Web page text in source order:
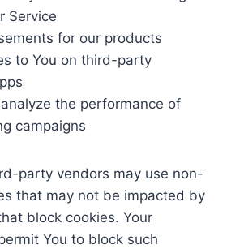
Service
for our products
to You on third-party
the performance of
campaigns
party vendors may use non-
that may not be impacted by
block cookies. Your
You to block such